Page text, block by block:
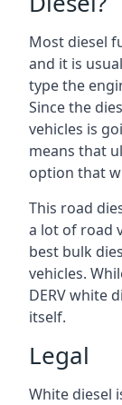
Most diesel
and it is
type the
Since the
vehicles is
means that
option that
This road
a lot of road
best bulk
vehicles.
DERV white
itself.
Legal
White diesel